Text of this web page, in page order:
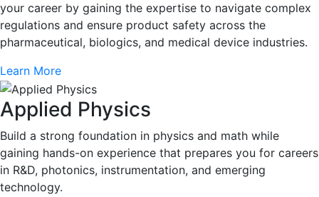
your career by gaining the expertise to navigate complex
regulations and ensure product safety across the
pharmaceutical, biologics, and medical device industries.
Learn More
Applied Physics
Build a strong foundation in physics and math while
gaining hands-on experience that prepares you for careers
in R&D, photonics, instrumentation, and emerging
technology.